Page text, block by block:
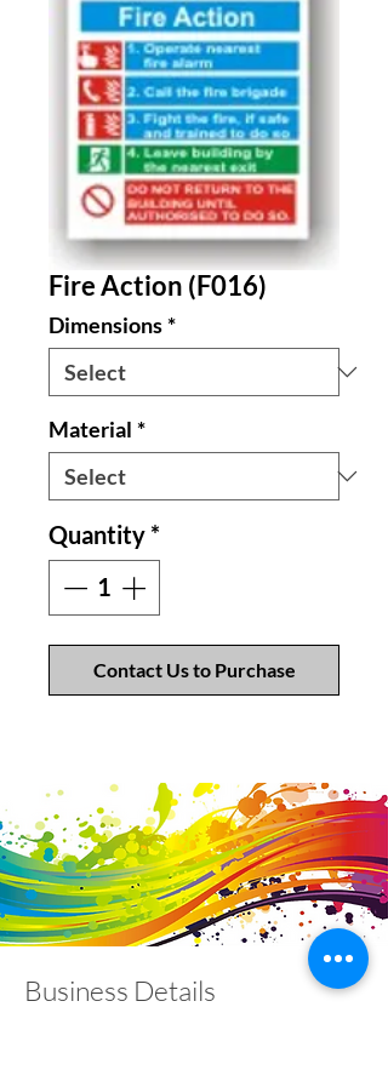
Fire Action (F016)
Dimensions*
Material *
Quantity *
Contact Us to Purchase
Business Details